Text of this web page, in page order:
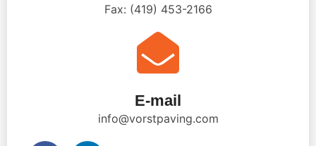
Fax: (419) 453-2166
E-mail
info@vorstpaving.com